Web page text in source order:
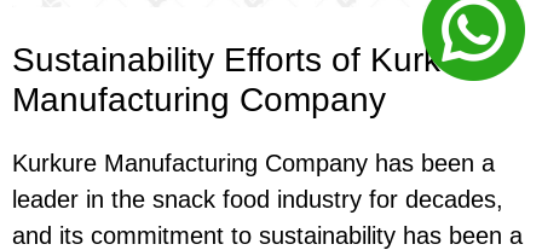
Sustainability Efforts of Kurkure
Manufacturing Company
Kurkure Manufacturing Company has been a
leader in the snack food industry for decades,
and its commitment to sustainability has been a